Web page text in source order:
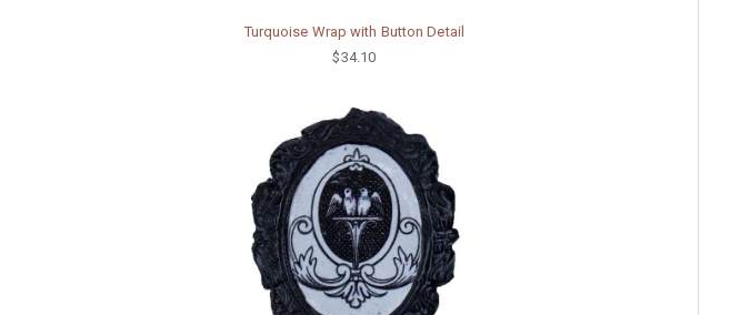
Turquoise Wrap with Button Detail
$34.10